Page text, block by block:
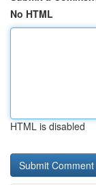
No HTML
HTML is disabled